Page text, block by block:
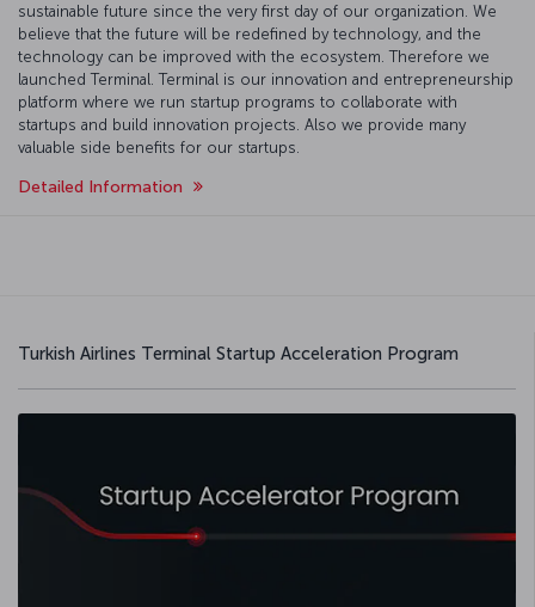
sustainable future since the very first day of our organization. We
believe that the future will be redefined by technology, and the
technology can be improved with the ecosystem. Therefore we
launched Terminal. Terminal is our innovation and entrepreneurship
platform where we run startup programs to collaborate with
startups and build innovation projects. Also we provide many
valuable side benefits for our startups.
Detailed Information
Turkish Airlines Terminal Startup Acceleration Program